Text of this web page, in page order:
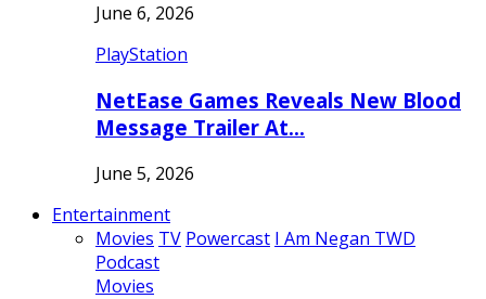
June 6, 2026
PlayStation
NetEase Games Reveals New Blood
Message Trailer At…
June 5, 2026
Entertainment
Movies TV Powercast I Am Negan TWD
Podcast
Movies